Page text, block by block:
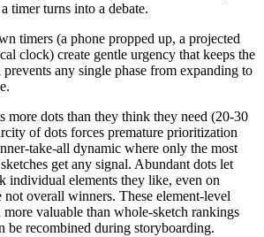
timer turns into a debate.
timers (a phone propped up, a projected
clock) create gentle urgency that keeps the
any single phase from expanding to
more dots than they think they need (20-30
of dots forces premature prioritization
take-all dynamic where only the most
get any signal. Abundant dots let
individual elements they like, even on
not overall winners. These element-level
more valuable than whole-sketch rankings
be recombined during storyboarding.